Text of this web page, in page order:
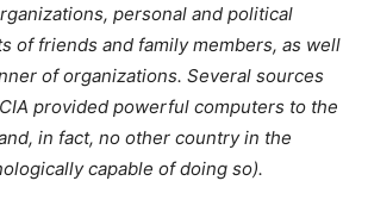
personal and political
of friends and family members, as well
of organizations. Several sources
provided powerful computers to the
in fact, no other country in the
capable of doing so).